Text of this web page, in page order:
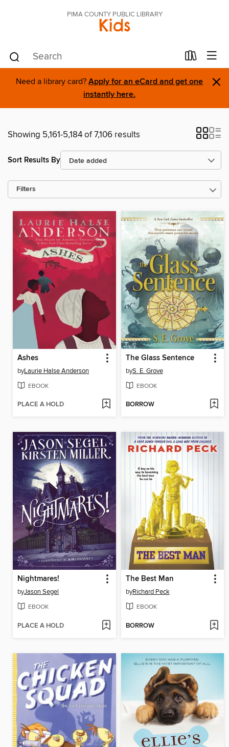
PIMA COUNTY PUBLIC LIBRARY
Kids
Need a library card? Apply for an eCard and get one
instantly here.
×
Showing 5,161-5,184 of 7,106 results
Sort Results By
Filters
Ashes
byLaurie Halse Anderson
EBOOK
PLACE A HOLD
The Glass Sentence
byS. E. Grove
EBOOK
BORROW
Nightmares!
byJason Segel
EBOOK
PLACE A HOLD
The Best Man
byRichard Peck
EBOOK
BORROW